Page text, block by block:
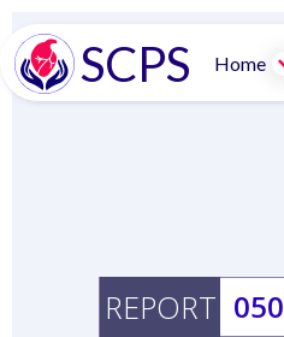
SCPS Home
REPORT 050